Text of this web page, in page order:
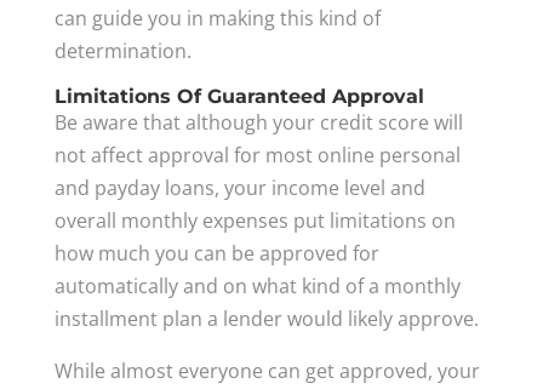
can guide you in making this kind of
determination.
Limitations Of Guaranteed Approval
Be aware that although your credit score will
not affect approval for most online personal
and payday loans, your income level and
overall monthly expenses put limitations on
how much you can be approved for
automatically and on what kind of a monthly
installment plan a lender would likely approve.
While almost everyone can get approved, your